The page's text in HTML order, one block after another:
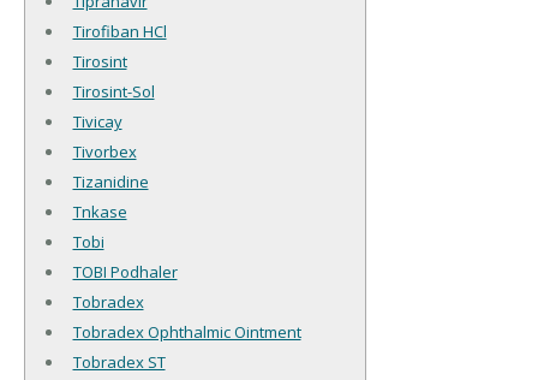
Tirofiban HCl
Tirosint
Tirosint-Sol
Tivicay
Tivorbex
Tizanidine
Tnkase
Tobi
TOBI Podhaler
Tobradex
Tobradex Ophthalmic Ointment
Tobradex ST